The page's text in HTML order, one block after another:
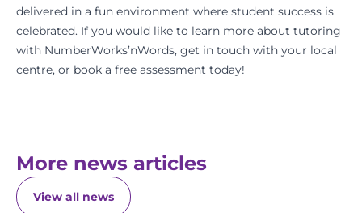
delivered in a fun environment where student success is
celebrated. If you would like to learn more about tutoring
with NumberWorks’nWords, get in touch with your local
centre, or book a free assessment today!
More news articles
View all news